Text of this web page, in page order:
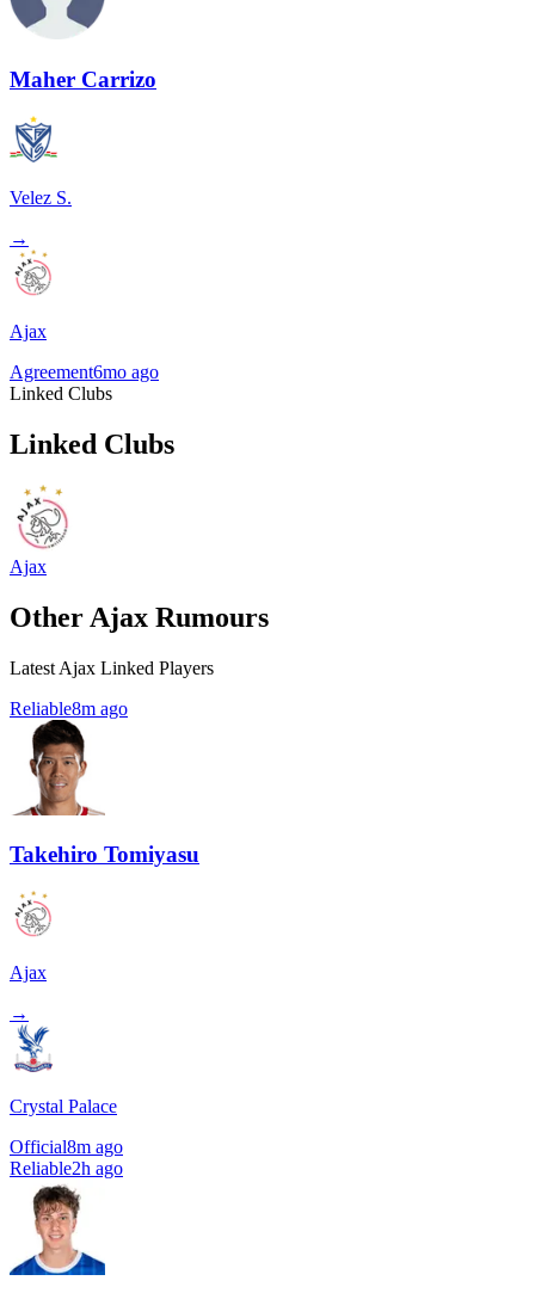
Maher Carrizo
Velez S.
→
Ajax
Agreement6mo ago
Linked Clubs
Linked Clubs
Ajax
Other Ajax Rumours
Latest Ajax Linked Players
Reliable8m ago
Takehiro Tomiyasu
Ajax
→
Crystal Palace
Official8m ago
Reliable2h ago